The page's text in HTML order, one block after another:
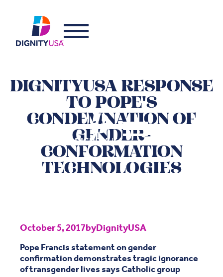
DIGNITYUSA RESPONSE
TO POPE'S
CONDEMNATION OF
GENDER-
CONFORMATION
TECHNOLOGIES
October 5, 2017byDignityUSA
Pope Francis statement on gender
confirmation demonstrates tragic ignorance
of transgender lives says Catholic group